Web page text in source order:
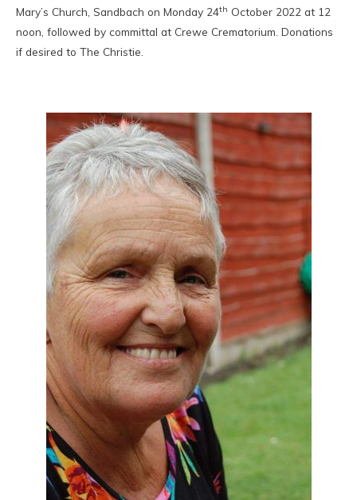
Mary’s Church, Sandbach on Monday 24th October 2022 at 12
noon, followed by committal at Crewe Crematorium. Donations
if desired to The Christie.